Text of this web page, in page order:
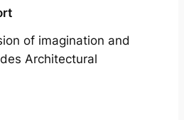
of imagination and
Architectural